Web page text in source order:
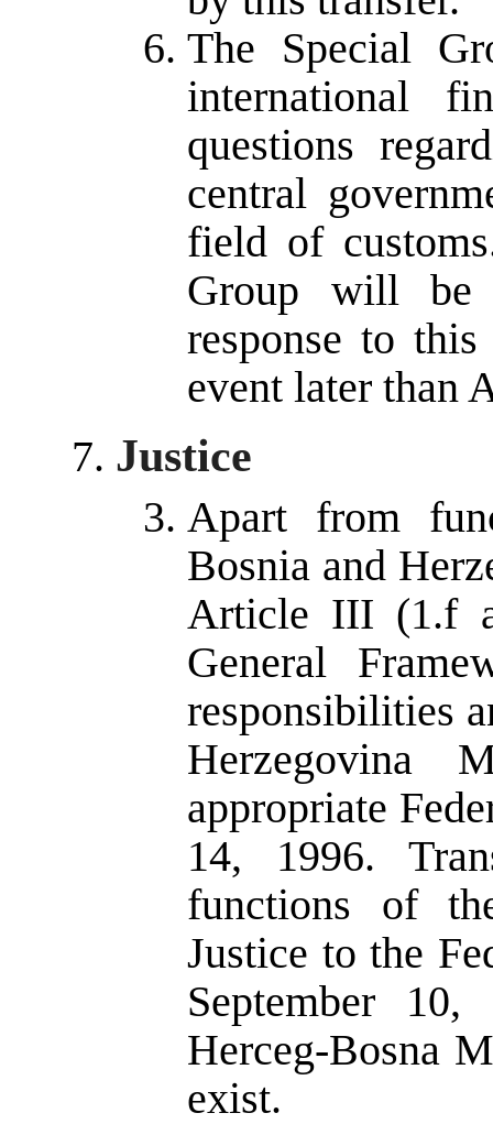
The Special
international
questions
central
field of
Group will
response to
event later than
Justice
Apart from
Bosnia and
Article III (1.f
General
responsibilities
Herzegovina
appropriate
14, 1996.
functions of
Justice to the
September
Herceg-Bosna
exist.